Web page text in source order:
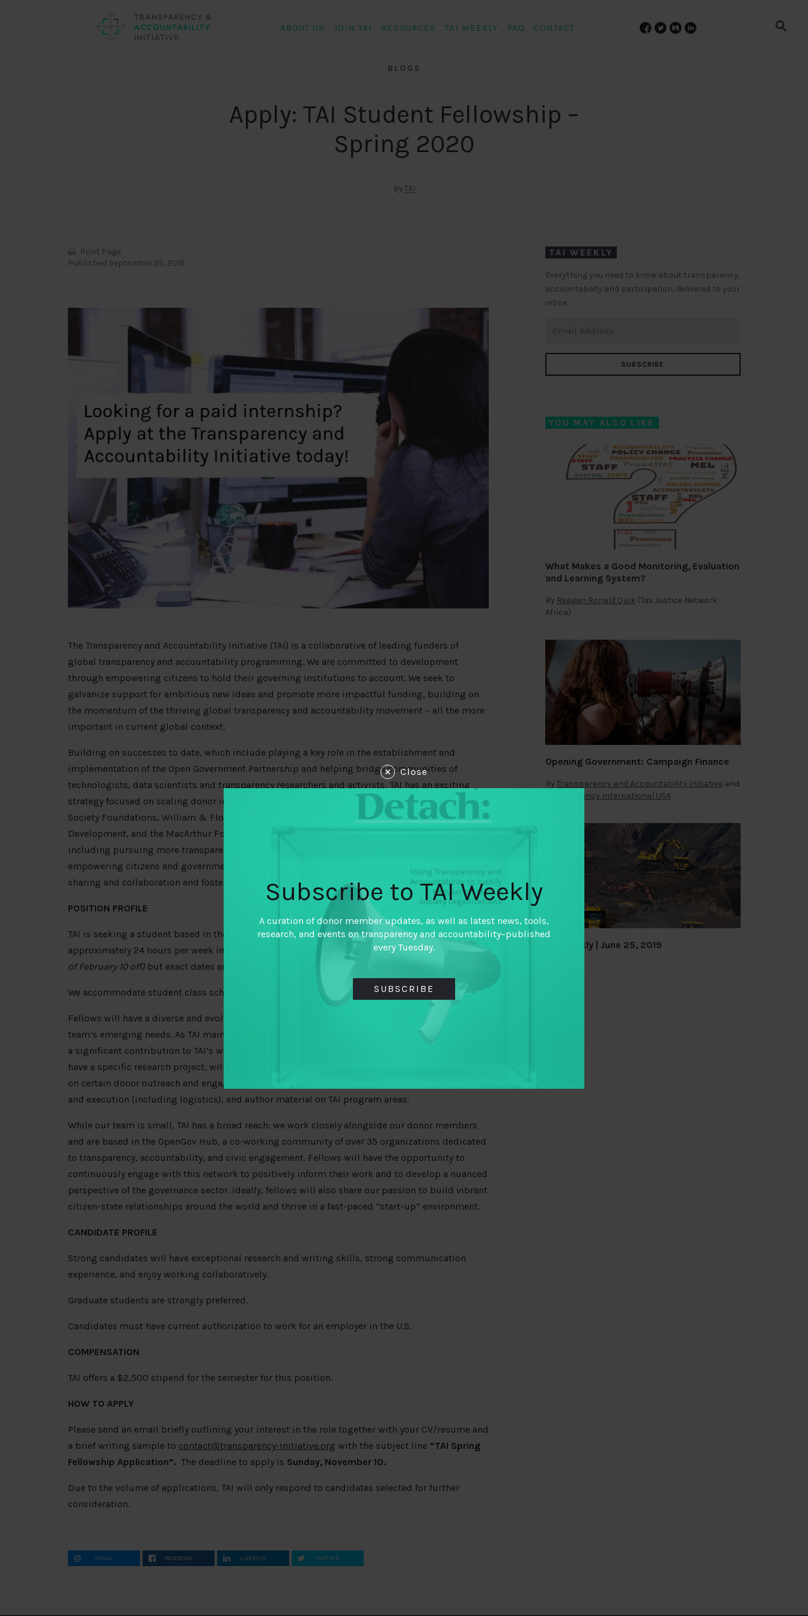
ABOUT US JOIN TAI RESOURCES TAI WEEKLY FAQ CONTACT
BLOGS
Apply: TAI Student Fellowship –
Spring 2020
By TAI
Print Page
Published September 25, 2019
The Transparency and Accountability Initiative (TAI) is a collaborative of leading funders of
global transparency and accountability programming. We are committed to development
through empowering citizens to hold their governing institutions to account. We seek to
galvanize support for ambitious new ideas and promote more impactful funding, building on
the momentum of the thriving global transparency and accountability movement – all the more
important in current global context.
Building on successes to date, which include playing a key role in the establishment and
implementation of the Open Government Partnership and helping bridge communities of
technologists, data scientists and transparency researchers and activists, TAI has an exciting
strategy focused on scaling donor impact. The members (Ford Foundation, Luminate, Open
Society Foundations, William & Flora Hewlett Foundation, the UK’s Department for International
Development, and the MacArthur Foundation) are aligning efforts around shared priorities,
including pursuing more transparent, equitable and inclusive tax systems and informing and
empowering citizens and governments with data. TAI is a platform to facilitate knowledge
sharing and collaboration and foster a culture of learning among both donors and practitioners.
POSITION PROFILE
TAI is seeking a student based in the Washington DC area to join our team as fellows for
approximately 24 hours per week in Spring 2020 from January 13
to April 10th,(with the week
of February 10 off) but exact dates are negotiable.
We accommodate student class schedules.
Fellows will have a diverse and evolving range of responsibilities, flowing directly from the
team’s emerging needs. As TAI maintains a lean team, fellows will have the opportunity to make
a significant contribution to TAI’s work and the transparency agenda. For example, fellows will
have a specific research project, will play a key role in developing content for our website, lead
on certain donor outreach and engagement through online mediums, support workshop design
and execution (including logistics), and author material on TAI program areas.
While our team is small, TAI has a broad reach: we work closely alongside our donor members
and are based in the OpenGov Hub, a co-working community of over 35 organizations dedicated
to transparency, accountability, and civic engagement. Fellows will have the opportunity to
continuously engage with this network to positively inform their work and to develop a nuanced
perspective of the governance sector. Ideally, fellows will also share our passion to build vibrant
citizen-state relationships around the world and thrive in a fast-paced “start-up” environment.
CANDIDATE PROFILE
Strong candidates will have exceptional research and writing skills, strong communication
experience, and enjoy working collaboratively.
Graduate students are strongly preferred.
Candidates must have current authorization to work for an employer in the U.S.
COMPENSATION
TAI offers a $2,500 stipend for the semester for this position.
HOW TO APPLY
Please send an email briefly outlining your interest in the role together with your CV/resume and
a brief writing sample to contact@transparency-initiative.org with the subject line “TAI Spring
Fellowship Application”.The deadline to apply is Sunday, November 10.
Due to the volume of applications, TAI will only respond to candidates selected for further
consideration.
EMAIL FACEBOOK LINKEDIN TWITTER
TAI WEEKLY
Everything you need to know about transparency,
accountability and participation, delivered to your
inbox
SUBSCRIBE
YOU MAY ALSO LIKE
What Makes a Good Monitoring, Evaluation
and Learning System?
By Reagan Ronald Ojok(Tax Justice Network
Africa)
Opening Government: Campaign Finance
By Transparency and Accountability Initiativeand
Transparency International USA
TAI Weekly | June 25, 2019
Close
Subscribe to TAI Weekly
A curation of donor member updates, as well as latest news, tools,
research, and events on transparency and accountability–published
every Tuesday.
SUBSCRIBE